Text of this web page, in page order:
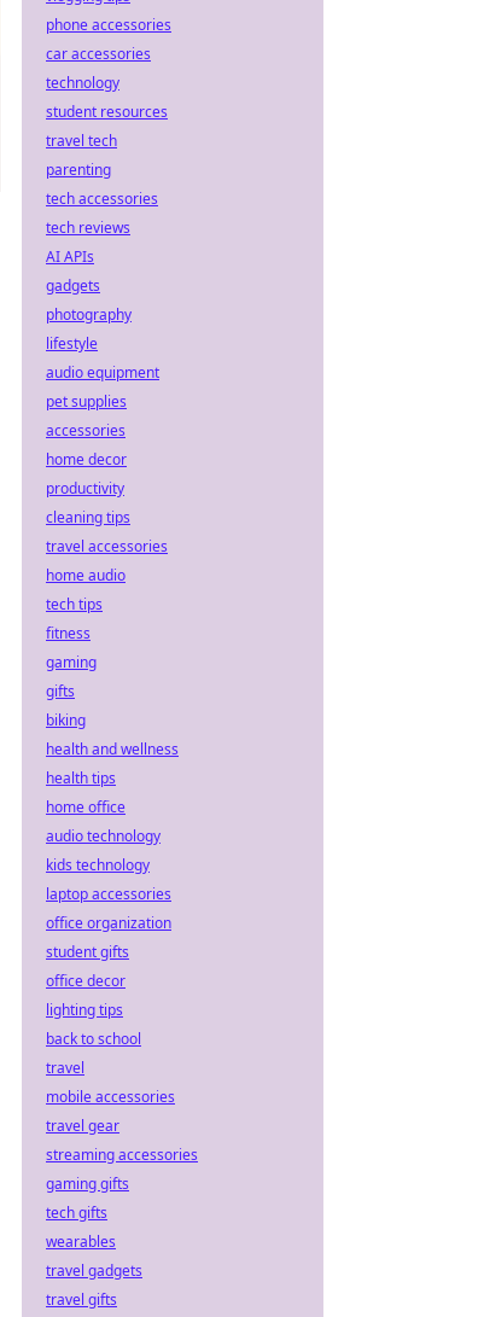
phone accessories
car accessories
technology
student resources
travel tech
parenting
tech accessories
tech reviews
AI APIs
gadgets
photography
lifestyle
audio equipment
pet supplies
accessories
home decor
productivity
cleaning tips
travel accessories
home audio
tech tips
fitness
gaming
gifts
biking
health and wellness
health tips
home office
audio technology
kids technology
laptop accessories
office organization
student gifts
office decor
lighting tips
back to school
travel
mobile accessories
travel gear
streaming accessories
gaming gifts
tech gifts
wearables
travel gadgets
travel gifts